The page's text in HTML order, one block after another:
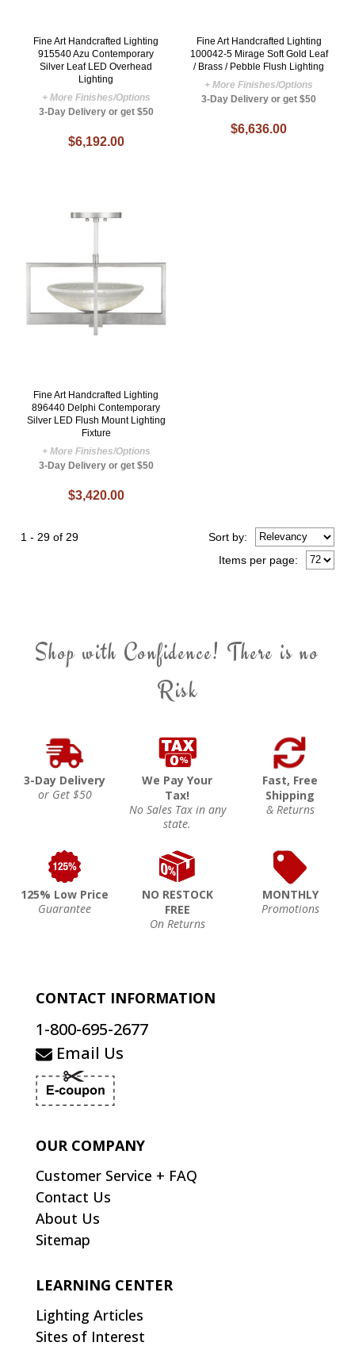
Fine Art Handcrafted Lighting
915540 Azu Contemporary
Silver Leaf LED Overhead
Lighting
+ More Finishes/Options
3-Day Delivery or get $50
$6,192.00
Fine Art Handcrafted Lighting
100042-5 Mirage Soft Gold Leaf
/ Brass / Pebble Flush Lighting
+ More Finishes/Options
3-Day Delivery or get $50
$6,636.00
Fine Art Handcrafted Lighting
896440 Delphi Contemporary
Silver LED Flush Mount Lighting
Fixture
+ More Finishes/Options
3-Day Delivery or get $50
$3,420.00
1 - 29 of 29
Items per page:
Sortby:
Shop with Confidence! There is no
Risk
3-Day Delivery
or Get $50
We Pay Your
Tax!
No Sales Tax in any
state.
Fast, Free
Shipping
& Returns
125% Low Price
Guarantee
NO RESTOCK
FREE
On Returns
MONTHLY
Promotions
CONTACT INFORMATION
1-800-695-2677
Email Us
OUR COMPANY
Customer Service + FAQ
Contact Us
About Us
Sitemap
LEARNING CENTER
Lighting Articles
Sites of Interest